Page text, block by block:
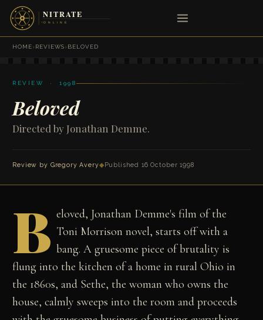
HOME›REVIEWS›BELOVED
REVIEW · 1998
Beloved
Directed by Jonathan Demme.
Review by Gregory Avery◆Published 16 October 1998
B eloved, Jonathan Demme's film of the
Toni Morrison novel, starts off with a
bang. A gruesome piece of brutality is
flung into the kitchen of a home in rural Ohio in
the 1860s, and Sethe, the woman who owns the
house, calmly sweeps into the room and proceeds